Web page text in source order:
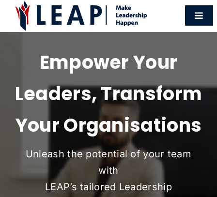
Skip
About Us
Empower Your
Leaders, Transform
Your Organisations
Unleash the potential of your team
with
LEAP’s tailored Leadership